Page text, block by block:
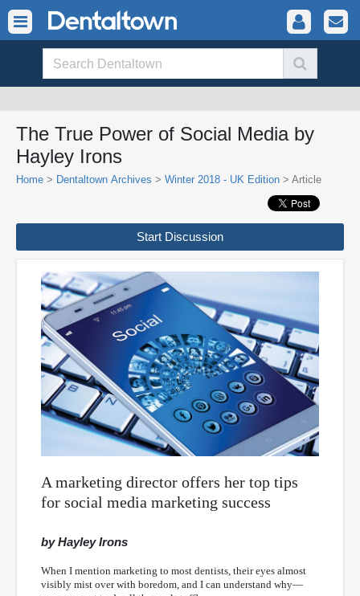
The True Power of Social Media by
Hayley Irons
Home > Dentaltown Archives > Winter 2018 - UK Edition > Article
Start Discussion
A marketing director offers her top tips
for social media marketing success
by Hayley Irons
When I mention marketing to most dentists, their eyes almost
visibly mist over with boredom, and I can understand why—